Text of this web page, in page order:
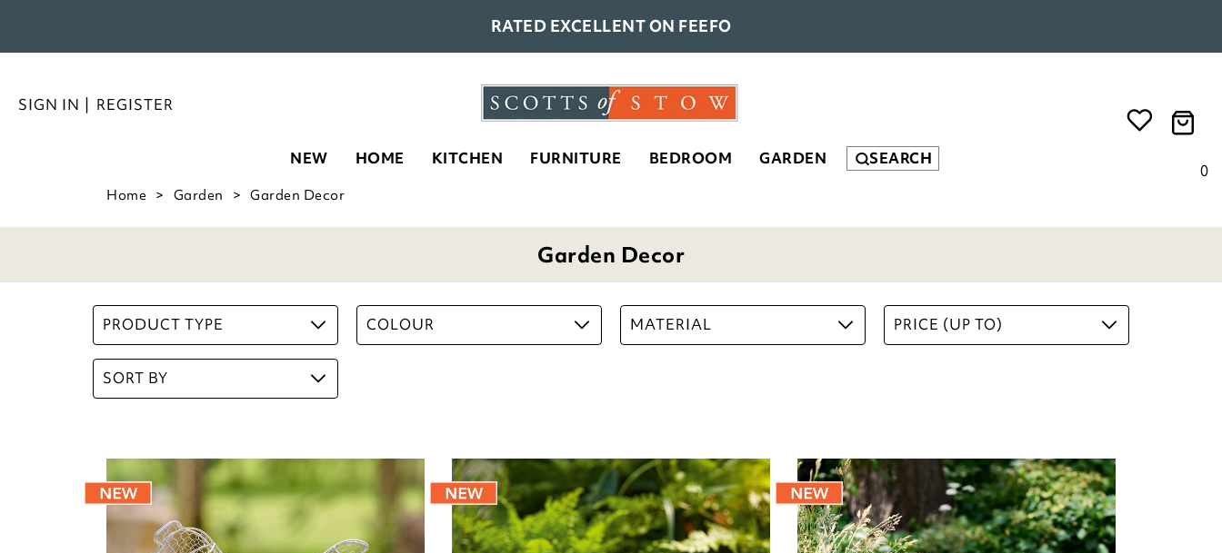
RATED EXCELLENT ON FEEFO
SIGN IN | REGISTER
0
NEW HOME KITCHEN FURNITURE BEDROOM GARDEN SEARCH
Home Garden Garden Decor
Garden Decor
PRODUCT TYPE COLOUR MATERIAL PRICE (UP TO)
SORT BY